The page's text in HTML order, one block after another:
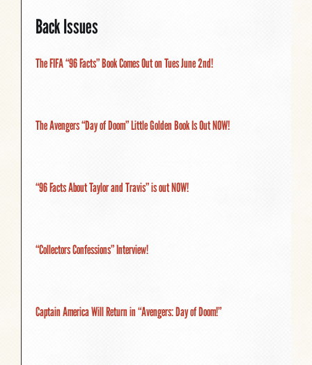
Back Issues
The FIFA “96 Facts” Book Comes Out on Tues June 2nd!
The Avengers “Day of Doom” Little Golden Book Is Out NOW!
“96 Facts About Taylor and Travis” is out NOW!
“Collectors Confessions” Interview!
Captain America Will Return in “Avengers: Day of Doom!”